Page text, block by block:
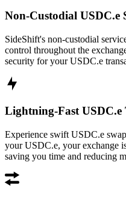
Non-Custodial USDC.e
SideShift's non-custodial
control throughout the
security for your USDC.e
Lightning-Fast USDC.e
Experience swift USDC.e
your USDC.e, your exchange
saving you time and reducing